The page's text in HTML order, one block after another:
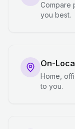
Compare
you best.
On-
Home,
to you.